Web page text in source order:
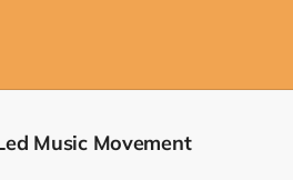
Music Movement